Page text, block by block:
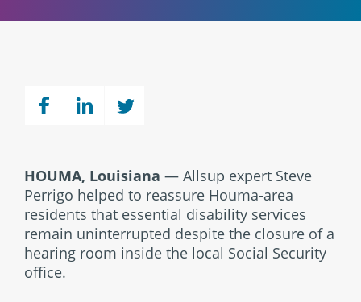
HOUMA, Louisiana — Allsup expert Steve
Perrigo helped to reassure Houma-area
residents that essential disability services
remain uninterrupted despite the closure of a
hearing room inside the local Social Security
office.